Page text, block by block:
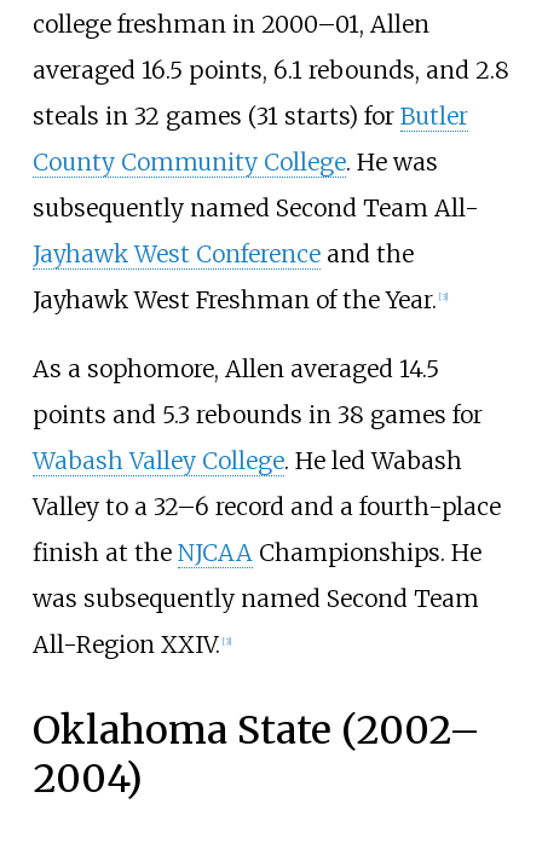
college freshman in 2000–01, Allen
averaged 16.5 points, 6.1 rebounds, and 2.8
steals in 32 games (31 starts) for Butler
County Community College. He was
subsequently named Second Team All-
Jayhawk West Conferenceand the
Jayhawk West Freshman of the Year. [3]
As a sophomore, Allen averaged 14.5
points and 5.3 rebounds in 38 games for
Wabash Valley College. He led Wabash
Valley to a 32–6 record and a fourth-place
finish at the NJCAAChampionships. He
was subsequently named Second Team
All-Region XXIV. [3]
Oklahoma State (2002–
2004)